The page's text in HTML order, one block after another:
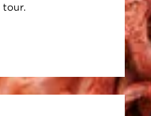
tour.